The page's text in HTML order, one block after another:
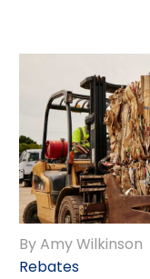
By Amy Wilkinson
Rebates